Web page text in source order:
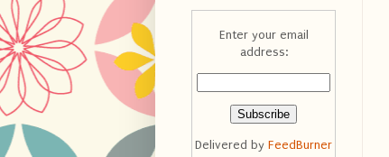
Enter your email
address:
Delivered by FeedBurner